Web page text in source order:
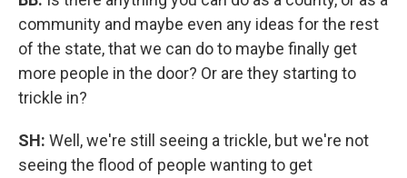
community and maybe even any ideas for the rest
of the state, that we can do to maybe finally get
more people in the door? Or are they starting to
trickle in?
SH: Well, we're still seeing a trickle, but we're not
seeing the flood of people wanting to get